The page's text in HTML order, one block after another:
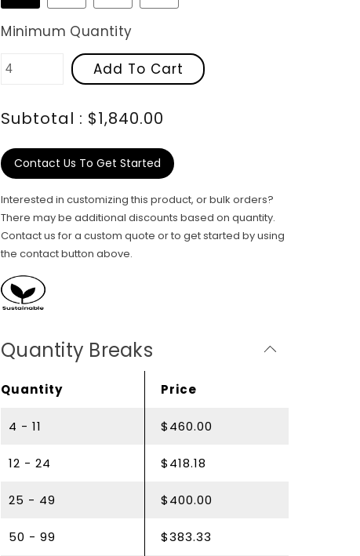
Minimum Quantity
Add To Cart
Subtotal : $1,840.00
Contact Us To Get Started
Interested in customizing this product, or bulk orders?
There may be additional discounts based on quantity.
Contact us for a custom quote or to get started by using
the contact button above.
Quantity Breaks
Quantity Price
4 - 11 $460.00
12 - 24 $418.18
25 - 49 $400.00
50 - 99 $383.33